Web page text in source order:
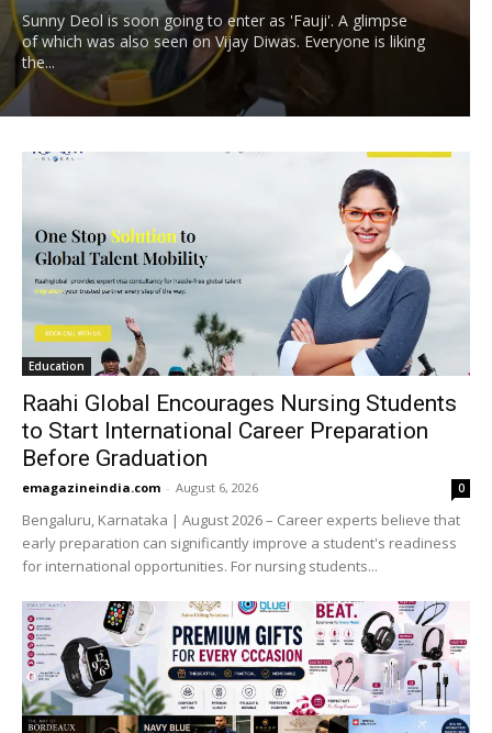
Sunny Deol is soon going to enter as 'Fauji'. A glimpse
of which was also seen on Vijay Diwas. Everyone is liking
the...
Education
Raahi Global Encourages Nursing Students
to Start International Career Preparation
Before Graduation
emagazineindia.com - August 6, 2026 0
Bengaluru, Karnataka | August 2026 – Career experts believe that
early preparation can significantly improve a student's readiness
for international opportunities. For nursing students...